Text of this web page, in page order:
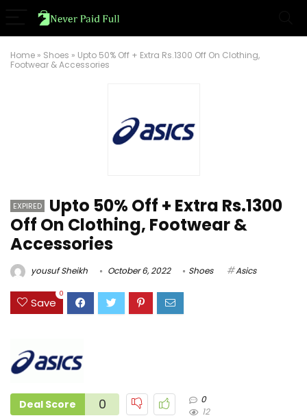
Home » Shoes » Upto 50% Off + Extra Rs.1300 Off On Clothing,
Footwear & Accessories
EXPIRED
Upto 50% Off + Extra Rs.1300
Off On Clothing, Footwear &
Accessories
yousuf Sheikh October 6, 2022 Shoes Asics
Save
0
Deal Score 0
0
12